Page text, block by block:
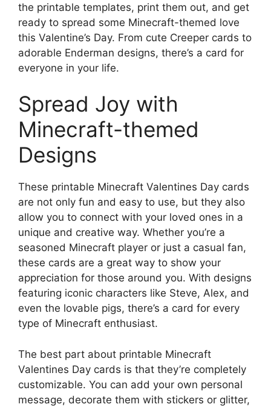
the printable templates, print them out, and get
ready to spread some Minecraft-themed love
this Valentine’s Day. From cute Creeper cards to
adorable Enderman designs, there’s a card for
everyone in your life.
Spread Joy with
Minecraft-themed
Designs
These printable Minecraft Valentines Day cards
are not only fun and easy to use, but they also
allow you to connect with your loved ones in a
unique and creative way. Whether you’re a
seasoned Minecraft player or just a casual fan,
these cards are a great way to show your
appreciation for those around you. With designs
featuring iconic characters like Steve, Alex, and
even the lovable pigs, there’s a card for every
type of Minecraft enthusiast.
The best part about printable Minecraft
Valentines Day cards is that they’re completely
customizable. You can add your own personal
message, decorate them with stickers or glitter,